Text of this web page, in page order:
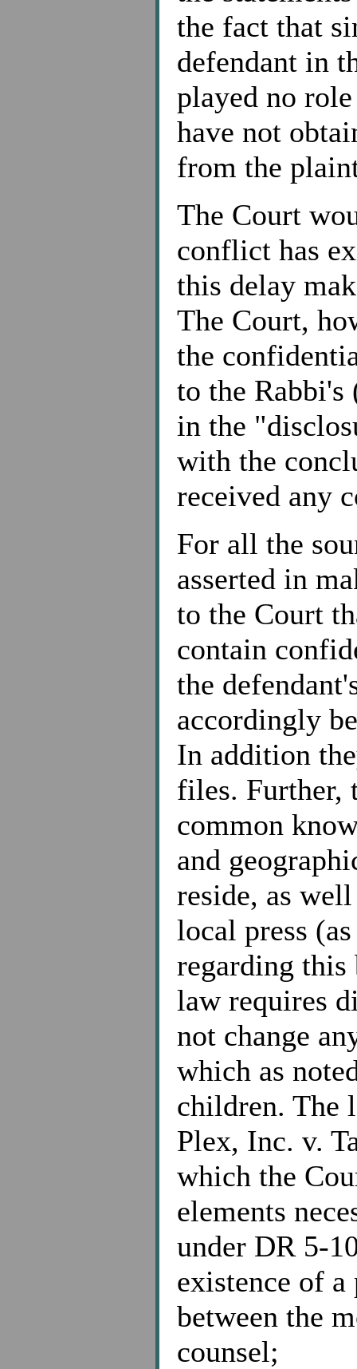
the fact that
defendant in
played no
have not
from the
The Court
conflict has
this delay
The Court,
the
to the Rabbi's
in the
with the
received any
For all the
asserted in
to the Court
contain
the
accordingly
In addition
files. Further,
common
and
reside, as
local press
regarding
law requires
not change
which as
children. The
Plex, Inc. v.
which the
elements
under DR 5-
existence of
between the
counsel;